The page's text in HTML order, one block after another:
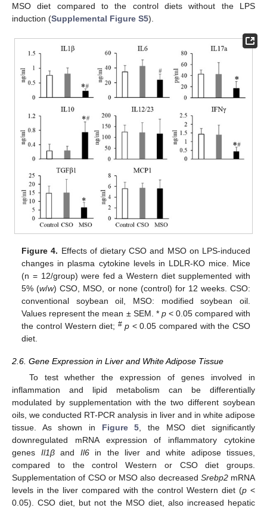
MSO diet compared to the control diets without the LPS
induction (Supplemental Figure S5).
Figure 4. Effects of dietary CSO and MSO on LPS-induced
changes in plasma cytokine levels in LDLR-KO mice. Mice
(n = 12/group) were fed a Western diet supplemented with
5% (w/w) CSO, MSO, or none (control) for 12 weeks. CSO:
conventional soybean oil, MSO: modified soybean oil.
Values represent the mean ± SEM. * p< 0.05 compared with
the control Western diet; # p < 0.05 compared with the CSO
diet.
2.6. Gene Expression in Liver and White Adipose Tissue
To test whether the expression of genes involved in
inflammation and lipid metabolism can be differentially
modulated by supplementation with the two different soybean
oils, we conducted RT-PCR analysis in liver and in white adipose
tissue. As shown in Figure 5 , the MSO diet significantly
downregulated mRNA expression of inflammatory cytokine
genes Il1βand Il6in the liver and white adipose tissues,
compared to the control Western or CSO diet groups.
Supplementation of CSO or MSO also decreased Srebp2mRNA
levels in the liver compared with the control Western diet (p <
0.05). CSO diet, but not the MSO diet, also increased hepatic